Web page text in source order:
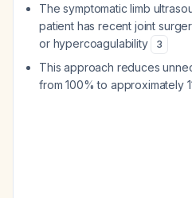
The symptomatic limb
patient has recent joint
or hypercoagulability
3
This approach reduces
from 100% to approximately